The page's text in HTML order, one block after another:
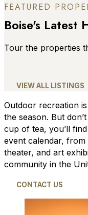
FEATURED
Boise's Latest
Tour the properties
VIEW ALL LISTINGS
Outdoor recreation
the season. But
cup of tea, you’ll
event calendar, from
theater, and art
community in the
CONTACT US